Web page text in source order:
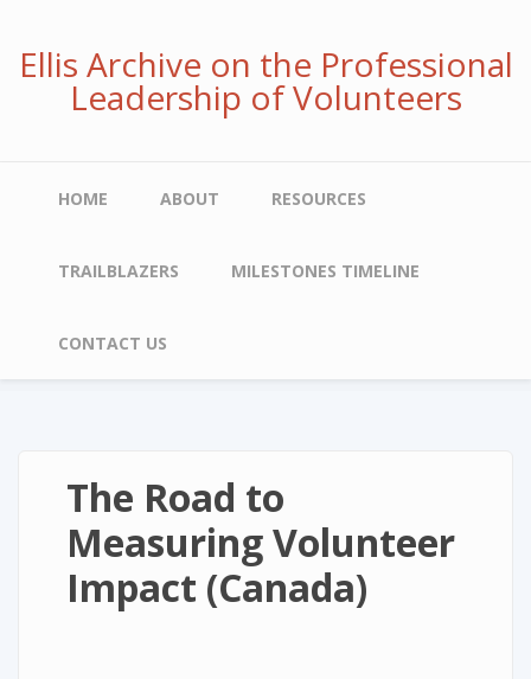
mainEllis Archive on the Professional
Leadership of Volunteers
MainHOME ABOUT RESOURCES
TRAILBLAZERS MILESTONES TIMELINE
CONTACT US
The Road to
Measuring Volunteer
Impact (Canada)